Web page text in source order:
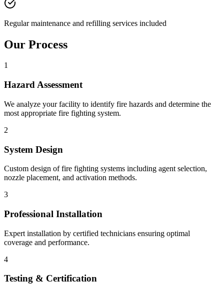
Regular maintenance and refilling services included
Our Process
1
Hazard Assessment
We analyze your facility to identify fire hazards and determine the
most appropriate fire fighting system.
2
System Design
Custom design of fire fighting systems including agent selection,
nozzle placement, and activation methods.
3
Professional Installation
Expert installation by certified technicians ensuring optimal
coverage and performance.
4
Testing & Certification